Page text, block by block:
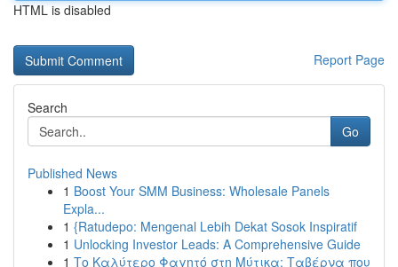
HTML is disabled
Report Page
Search
Go
Published News
1 Boost Your SMM Business: Wholesale Panels
Expla...
1 {Ratudepo: Mengenal Lebih Dekat Sosok Inspiratif
1 Unlocking Investor Leads: A Comprehensive Guide
1 Το Καλύτερο Φαγητό στη Μύτικα: Ταβέρνα που